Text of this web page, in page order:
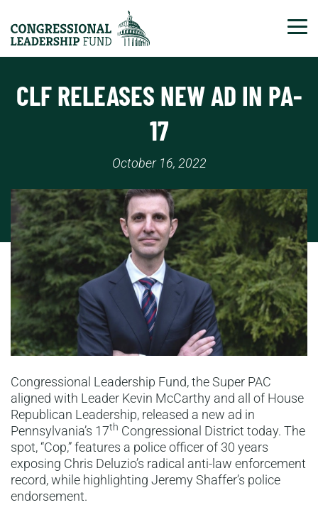
CLF RELEASES NEW AD IN PA-
17
October 16, 2022
Congressional Leadership Fund, the Super PAC
aligned with Leader Kevin McCarthy and all of House
Republican Leadership, released a new ad in
Pennsylvania’s 17th Congressional District today. The
spot, “Cop,” features a police officer of 30 years
exposing Chris Deluzio’s radical anti-law enforcement
record, while highlighting Jeremy Shaffer’s police
endorsement.